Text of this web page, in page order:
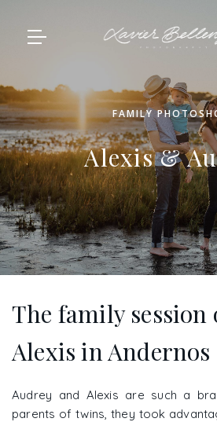
FAMILY
Alexis &
The family
Alexis in Andernos
Audrey and Alexis are such a
parents of twins, they took